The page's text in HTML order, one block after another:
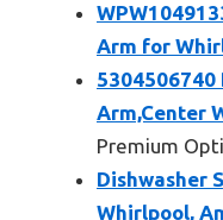
Arm for
5304506740
Arm,Center
Premium
Dishwasher
Whirlpool,